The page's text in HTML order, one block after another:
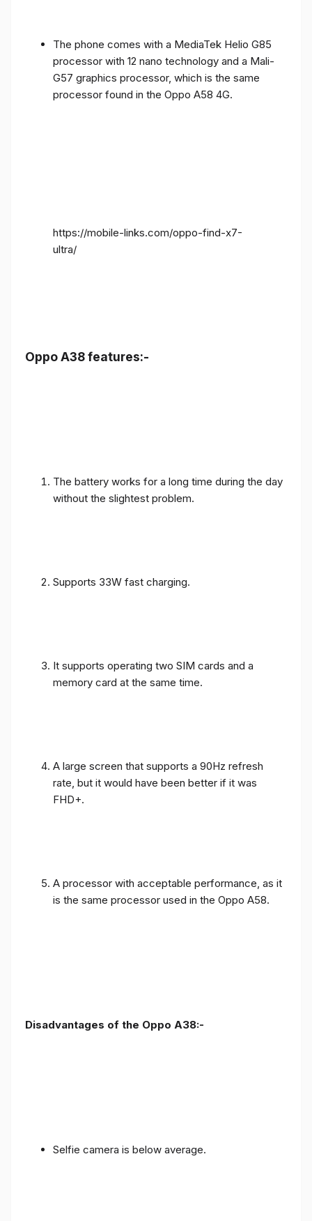
The phone comes with a MediaTek Helio G85
processor with 12 nano technology and a Mali-
G57 graphics processor, which is the same
processor found in the Oppo A58 4G.
https://mobile-links.com/oppo-find-x7-
ultra/
Oppo A38 features:-
The battery works for a long time during the day
without the slightest problem.
Supports 33W fast charging.
It supports operating two SIM cards and a
memory card at the same time.
A large screen that supports a 90Hz refresh
rate, but it would have been better if it was
FHD+.
A processor with acceptable performance, as it
is the same processor used in the Oppo A58.
Disadvantages of the Oppo A38:-
Selfie camera is below average.